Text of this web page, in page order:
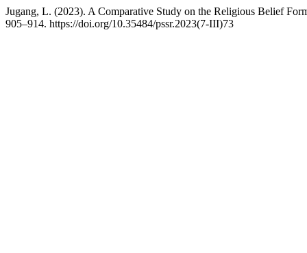
Jugang, L. (2023). A Comparative Study on the Religious Belief
905–914. https://doi.org/10.35484/pssr.2023(7-III)73